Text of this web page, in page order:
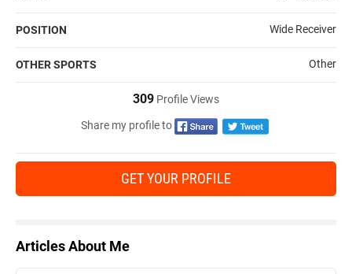
POSITION Wide Receiver
OTHER SPORTS Other
309 Profile Views
Share my profile to
GET YOUR PROFILE
Articles About Me